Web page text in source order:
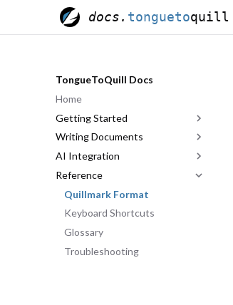
docs. tonguetoquill
TongueToQuill Docs
Home
Getting Started
Quick Start
The Editor
Templates & Sharing
Writing Documents
Anatomy of a Memorandum
Document Types
Indorsements
Classification & Markings
AI Integration
Overview
Account Pairing
Tool Reference
Effective Prompting
Reference
Quillmark Format
Keyboard Shortcuts
Glossary
Troubleshooting